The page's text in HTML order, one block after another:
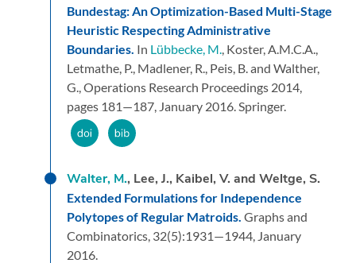
Bundestag: An Optimization-Based Multi-Stage
Heuristic Respecting Administrative
Boundaries. In Lübbecke, M., Koster, A.M.C.A.,
Letmathe, P., Madlener, R., Peis, B. and Walther,
G.,Operations Research Proceedings 2014,
pages 181—187, January 2016.Springer.
Walter, M., Lee, J., Kaibel, V. and Weltge, S.
Extended Formulations for Independence
Polytopes of Regular Matroids. Graphs and
Combinatorics, 32(5):1931—1944, January
2016.